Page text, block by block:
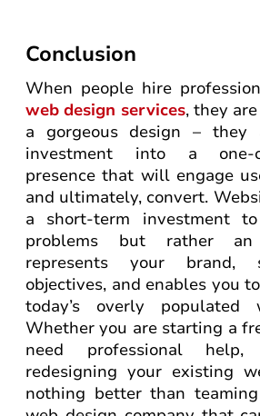
Conclusion
When people hire
web design services, they
a gorgeous design – they
investment into a one-
presence that will engage
and ultimately, convert.
a short-term investment
problems but rather
represents your brand,
objectives, and enables you
today’s overly populated
Whether you are starting a
need professional
redesigning your existing
nothing better than